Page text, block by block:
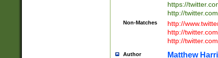
https://
http://
Non-Matches
http://
http://
http://
Author Matthew